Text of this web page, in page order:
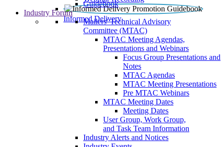
Informed Delivery
Guidebook
Industry Forum
Mailers' Technical Advisory
Committee (MTAC)
MTAC Meeting Agendas,
Presentations and Webinars
Focus Group Presentations and
Notes
MTAC Agendas
MTAC Meeting Presentations
Pre MTAC Webinars
MTAC Meeting Dates
Meeting Dates
User Group, Work Group,
and Task Team Information
Industry Alerts and Notices